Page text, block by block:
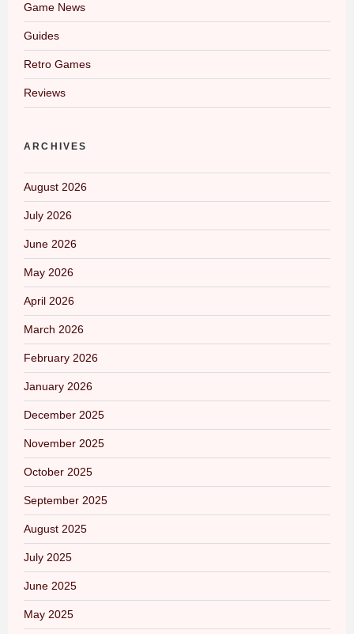
Game News
Guides
Retro Games
Reviews
ARCHIVES
August 2026
July 2026
June 2026
May 2026
April 2026
March 2026
February 2026
January 2026
December 2025
November 2025
October 2025
September 2025
August 2025
July 2025
June 2025
May 2025